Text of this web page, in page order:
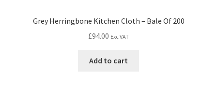
Grey Herringbone Kitchen Cloth – Bale Of 200
£94.00 Exc VAT
Add to cart